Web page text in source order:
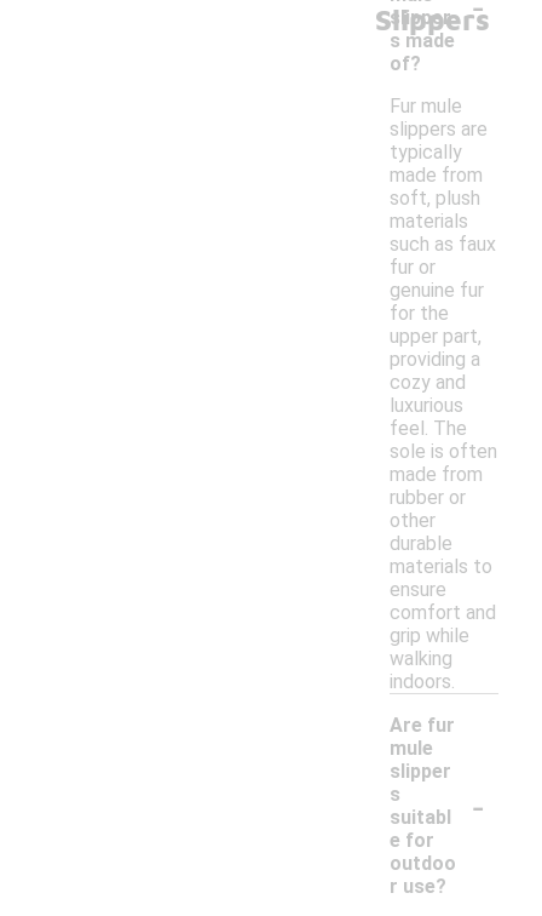
Slippers
slipper
s made
of?
Fur mule
slippers are
typically
made from
soft, plush
materials
such as faux
fur or
genuine fur
for the
upper part,
providing a
cozy and
luxurious
feel. The
sole is often
made from
rubber or
other
durable
materials to
ensure
comfort and
grip while
walking
indoors.
Are fur
mule
slipper
s
suitabl
e for
outdoo
r use?
-